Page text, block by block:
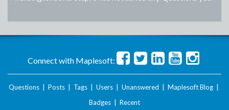
Connect with Maplesoft:
Questions Posts Tags Users Unanswered Maplesoft Blog
Badges
Recent